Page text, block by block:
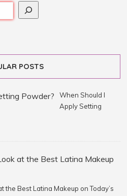
POSTS
When Should I
Apply Setting
the Best Latina Makeup on Today’s